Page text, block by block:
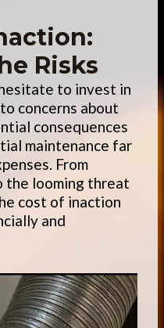
Risks
to invest in
concerns about
consequences
maintenance far
From
the looming threat
cost of inaction
and